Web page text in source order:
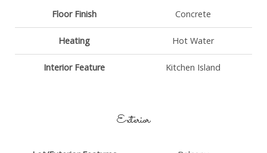
Floor Finish Concrete
Heating Hot Water
Interior Feature Kitchen Island
Exterior